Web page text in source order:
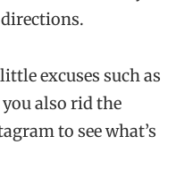
excuses such as
also rid the
to see what’s